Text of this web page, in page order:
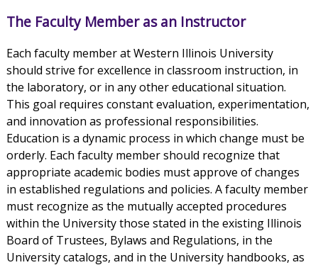
The Faculty Member as an Instructor
Each faculty member at Western Illinois University
should strive for excellence in classroom instruction, in
the laboratory, or in any other educational situation.
This goal requires constant evaluation, experimentation,
and innovation as professional responsibilities.
Education is a dynamic process in which change must be
orderly. Each faculty member should recognize that
appropriate academic bodies must approve of changes
in established regulations and policies. A faculty member
must recognize as the mutually accepted procedures
within the University those stated in the existing Illinois
Board of Trustees, Bylaws and Regulations, in the
University catalogs, and in the University handbooks, as